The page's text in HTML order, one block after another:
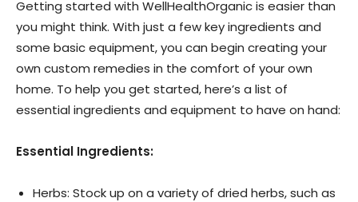
Getting started with WellHealthOrganic is easier than
you might think. With just a few key ingredients and
some basic equipment, you can begin creating your
own custom remedies in the comfort of your own
home. To help you get started, here’s a list of
essential ingredients and equipment to have on hand:
Essential Ingredients:
Herbs: Stock up on a variety of dried herbs, such as